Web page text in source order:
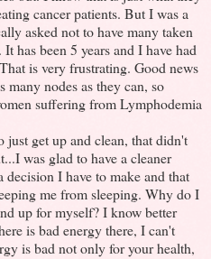
cancer patients. But I was a
asked not to have many taken
has been 5 years and I have had
is very frustrating. Good news
nodes as they can, so
suffering from Lymphodemia
just get up and clean, that didn't
was glad to have a cleaner
I have to make and that
me from sleeping. Why do I
up for myself? I know better
is bad energy there, I can't
is bad not only for your health,